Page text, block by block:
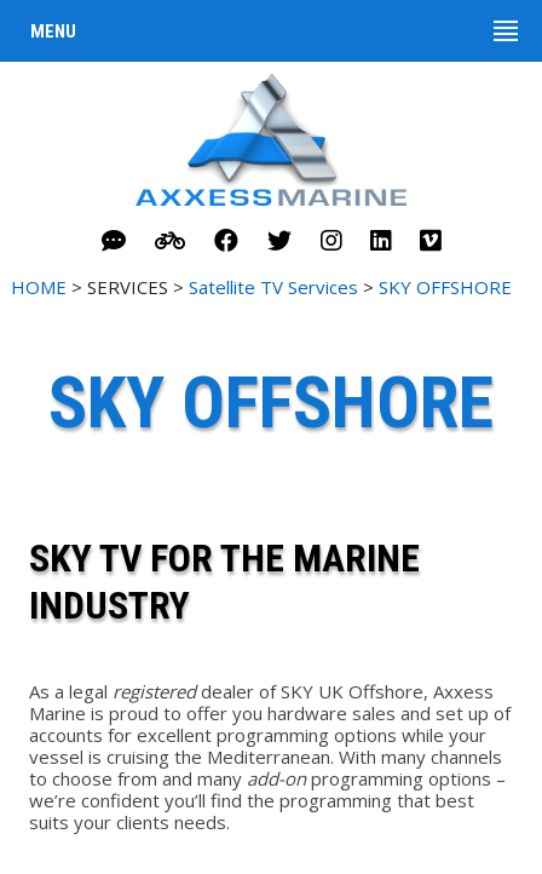
MENU
HOME > SERVICES > Satellite TV Services > SKY OFFSHORE
SKY OFFSHORE
SKY TV FOR THE MARINE
INDUSTRY
As a legal registereddealer of SKY UK Offshore, Axxess
Marine is proud to offer you hardware sales and set up of
accounts for excellent programming options while your
vessel is cruising the Mediterranean. With many channels
to choose from and many add-onprogramming options –
we’re confident you’ll find the programming that best
suits your clients needs.